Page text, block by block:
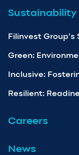
Sustainability
Filinvest
Green:
Inclusive:
Resilient:
Careers
News